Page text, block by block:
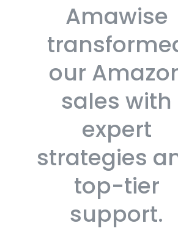
Amawise
our
sales with
expert
strategies
top-tier
support.